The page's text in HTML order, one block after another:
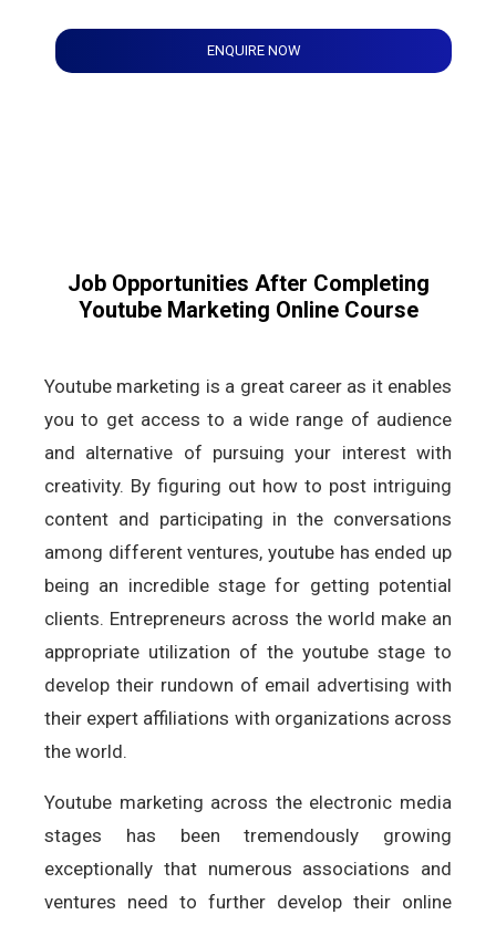
ENQUIRE NOW
Job Opportunities After Completing
Youtube Marketing Online Course
Youtube marketing is a great career as it enables
you to get access to a wide range of audience
and alternative of pursuing your interest with
creativity. By figuring out how to post intriguing
content and participating in the conversations
among different ventures, youtube has ended up
being an incredible stage for getting potential
clients. Entrepreneurs across the world make an
appropriate utilization of the youtube stage to
develop their rundown of email advertising with
their expert affiliations with organizations across
the world.
Youtube marketing across the electronic media
stages has been tremendously growing
exceptionally that numerous associations and
ventures need to further develop their online